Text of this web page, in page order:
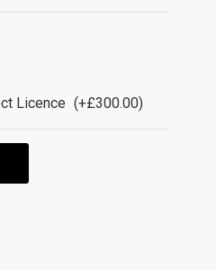
Licence (+£300.00)